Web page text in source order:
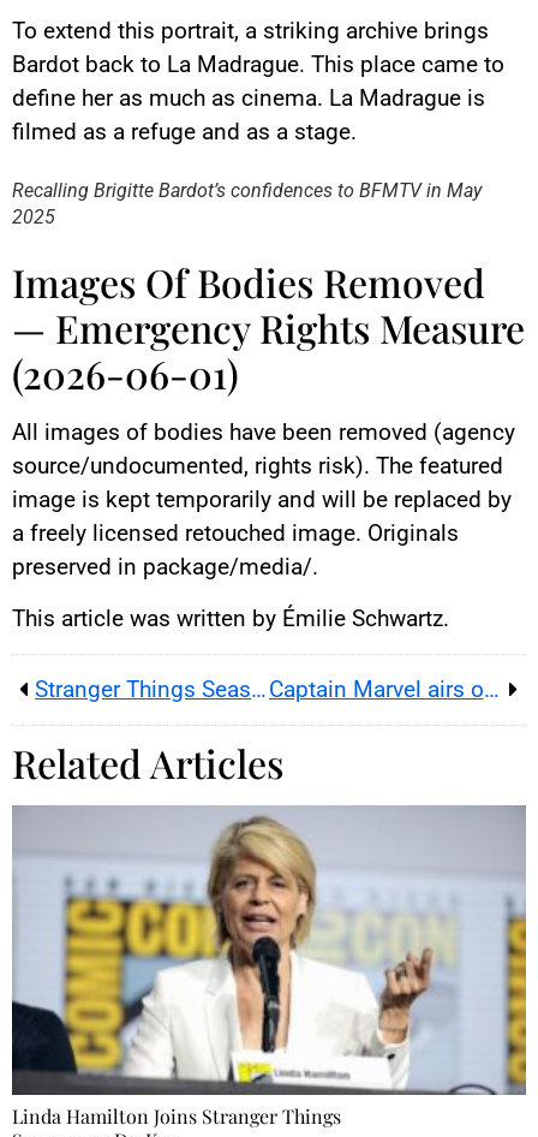
To extend this portrait, a striking archive brings
Bardot back to La Madrague. This place came to
define her as much as cinema. La Madrague is
filmed as a refuge and as a stage.
YouTube content
Load
agree to be tracked by YouTube.
Recalling Brigitte Bardot’s confidences to BFMTV in May
2025
Images Of Bodies Removed
— Emergency Rights Measure
(2026-06-01)
All images of bodies have been removed (agency
source/undocumented, rights risk). The featured
image is kept temporarily and will be replaced by
a freely licensed retouched image. Originals
preserved in package/media/.
This article was written by Émilie Schwartz.
Stranger Things Season 5 Vol. 2: Release Date, Cast, Trailer Captain Marvel airs on TF1: cast, Brie Larson’s initial no, and a key MCU chapter
Related Articles
Linda Hamilton Joins Stranger Things